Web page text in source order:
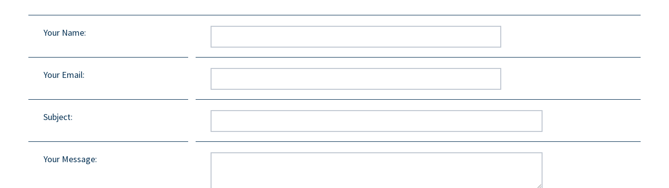
Your Name:
Your Email:
Subject:
Your Message: